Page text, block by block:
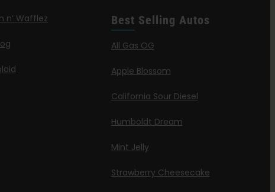
n’ Wafflez Best Selling Autos
All Gas OG
Apple Blossom
California Sour Diesel
Humboldt Dream
Mint Jelly
Strawberry Cheesecake